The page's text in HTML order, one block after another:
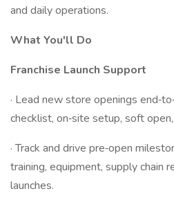
and daily operations.
What You'll Do
Franchise Launch Support
· Lead new store openings
checklist, on‑site setup, soft
· Track and drive pre‑open
training, equipment, supply chain
launches.